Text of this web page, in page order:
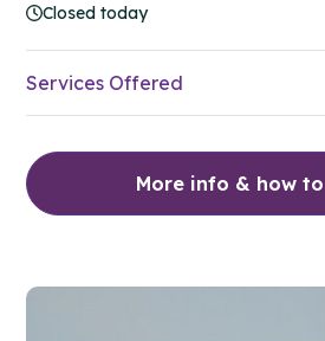
Closed today
Services Offered
More info & how